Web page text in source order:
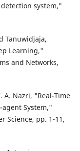
system,"
Tanuwidjaja,
Learning,"
and Networks,
A. Nazri, "Real-Time
System,"
Science, pp. 1-11,